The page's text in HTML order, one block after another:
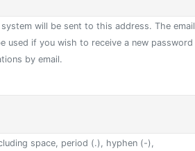
will be sent to this address. The email
used if you wish to receive a new password
by email.
space, period (.), hyphen (-),